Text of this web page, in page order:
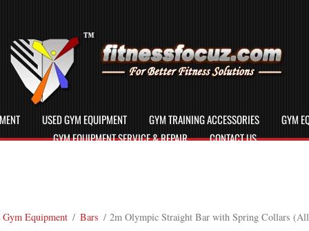
USED GYM EQUIPMENT GYM TRAINING ACCESSORIES
GYM
GYM EQUIPMENT SERVICE & REPAIR
CONTACT US
Equipment / Bars / 2m Olympic Straight Bar with Spring Collars